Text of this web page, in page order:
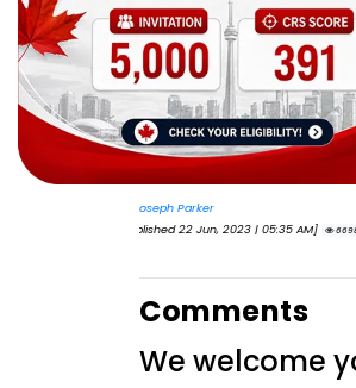
Ontario PNP
Demand Skills
ByCIC Times
[Published 12 Apr, 2023 | 05:36 AM]
Comments
We welcome